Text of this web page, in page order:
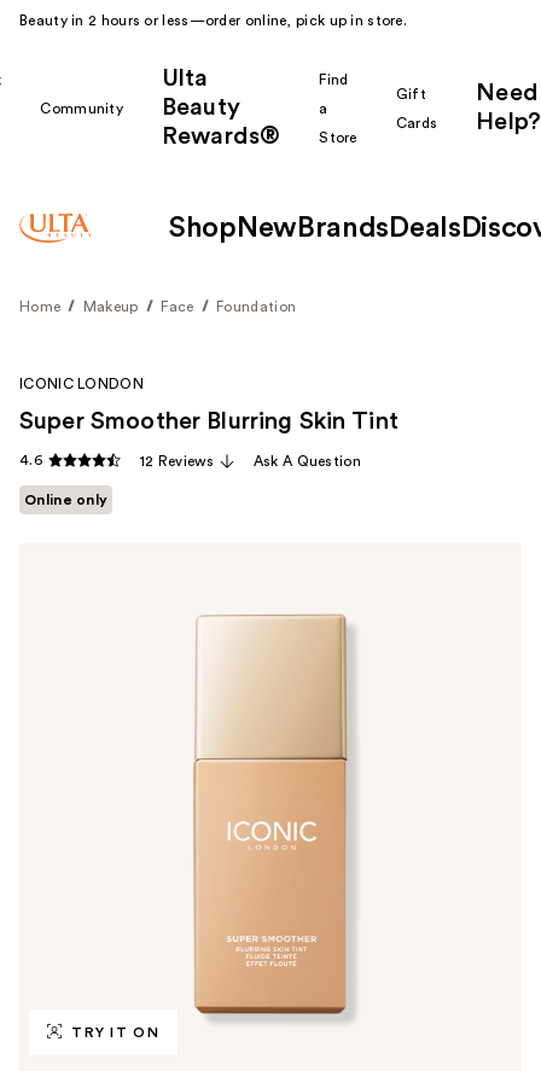
Beauty in 2 hours or less—order online, pick up in store.
Community
Ulta
Beauty
Rewards®
Find
a
Store
Gift
Cards
Need
Help?
Shop New Brands Deals
Home Makeup Face Foundation
TRY IT ON
ICONIC LONDON
Super Smoother Blurring Skin Tint
4.6 12 Reviews Ask A Question
Online only